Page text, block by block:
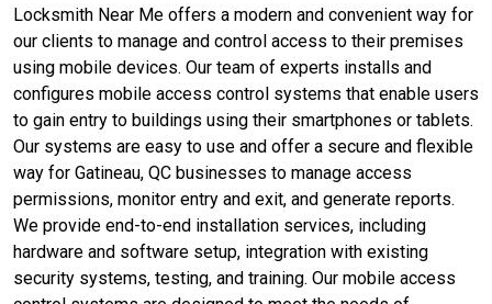
Locksmith Near Me offers a modern and convenient way for
our clients to manage and control access to their premises
using mobile devices. Our team of experts installs and
configures mobile access control systems that enable users
to gain entry to buildings using their smartphones or tablets.
Our systems are easy to use and offer a secure and flexible
way for Gatineau, QC businesses to manage access
permissions, monitor entry and exit, and generate reports.
We provide end-to-end installation services, including
hardware and software setup, integration with existing
security systems, testing, and training. Our mobile access